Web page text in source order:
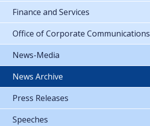
Finance and Services
Office of Corporate Communications
News-Media
News Archive
Press Releases
Speeches